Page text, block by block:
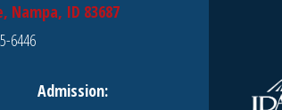
Nampa, ID 83687
6446
Admission: